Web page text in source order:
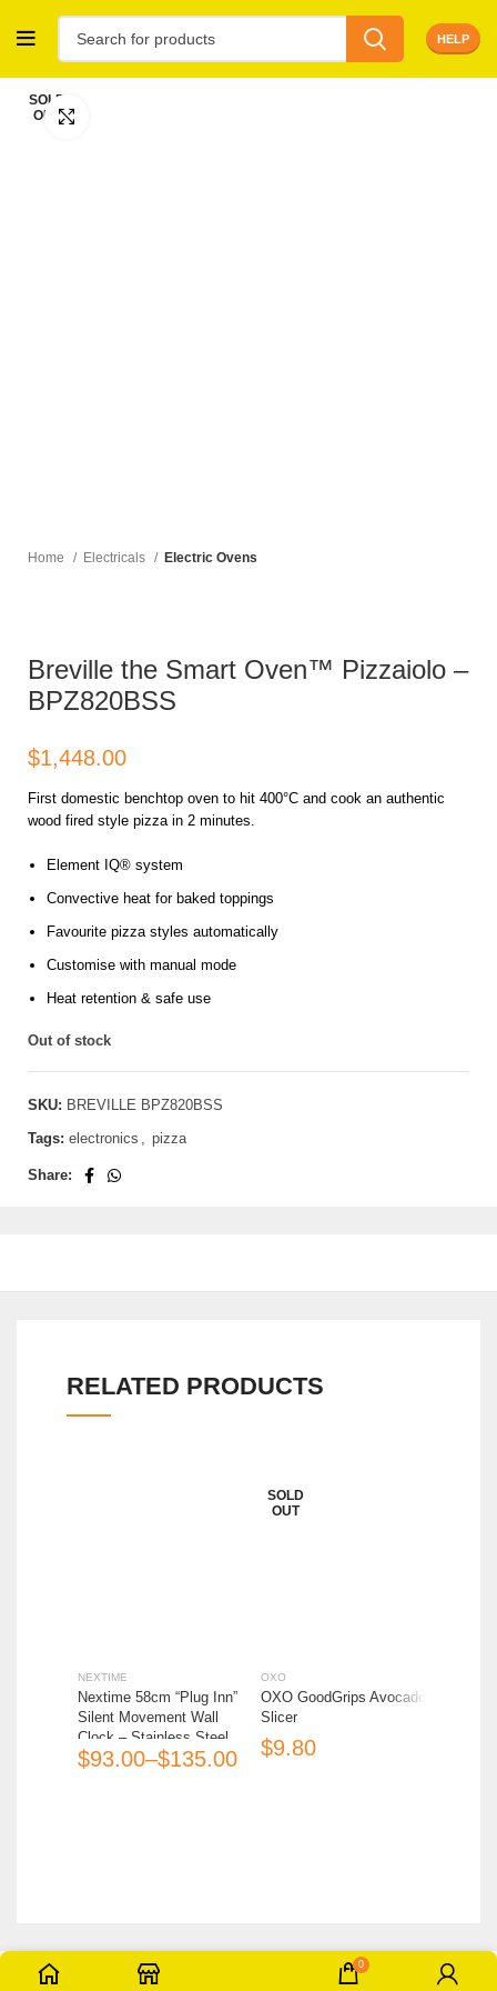
HELP
SOLD
OUT
Home Electricals Electric Ovens
Breville the Smart Oven™ Pizzaiolo –
BPZ820BSS
$
First domestic benchtop oven to hit 400°C and cook an authentic
wood fired style pizza in 2 minutes.
Element IQ® system
Convective heat for baked toppings
Favourite pizza styles automatically
Customise with manual mode
Heat retention & safe use
Out of stock
SKU: BREVILLE BPZ820BSS
Tags: electronics pizza
Share:
RELATED PRODUCTS
NEXTIME
Nextime 58cm “Plug Inn”
Silent Movement Wall
Clock – Stainless Steel
(Box Imperfect)
$ $
SOLD
OUT
OXO
OXO GoodGrips Avocado
Slicer
$
0